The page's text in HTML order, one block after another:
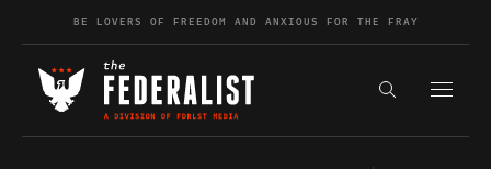
Skip to contentBE LOVERS OF FREEDOM AND ANXIOUS FOR THE FRAY
Search the